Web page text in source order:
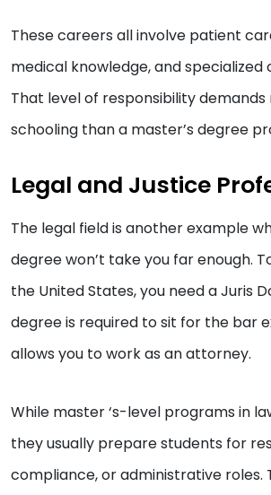
These careers all involve patient
medical knowledge, and specialized
That level of responsibility
schooling than a master’s degree
Legal and Justice
The legal field is another example
degree won’t take you far enough.
the United States, you need a Juris
degree is required to sit for the bar
allows you to work as an attorney.
While master ‘s-level programs in
they usually prepare students for
compliance, or administrative roles.